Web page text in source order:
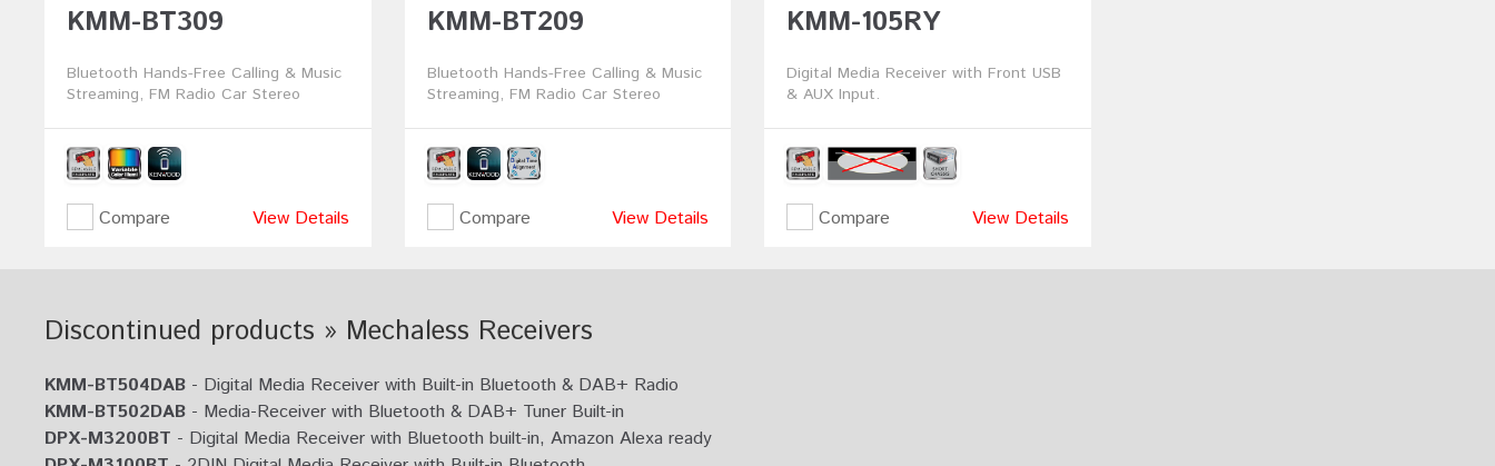
KMM-BT309
Bluetooth Hands-Free Calling & Music
Streaming, FM Radio Car Stereo
Compare View Details
KMM-BT209
Bluetooth Hands-Free Calling & Music
Streaming, FM Radio Car Stereo
Compare View Details
KMM-105RY
Digital Media Receiver with Front USB
& AUX Input.
Compare View Details
Discontinued products » Mechaless Receivers
KMM-BT504DAB - Digital Media Receiver with Built-in Bluetooth & DAB+ Radio
KMM-BT502DAB - Media-Receiver with Bluetooth & DAB+ Tuner Built-in
DPX-M3200BT - Digital Media Receiver with Bluetooth built-in, Amazon Alexa ready